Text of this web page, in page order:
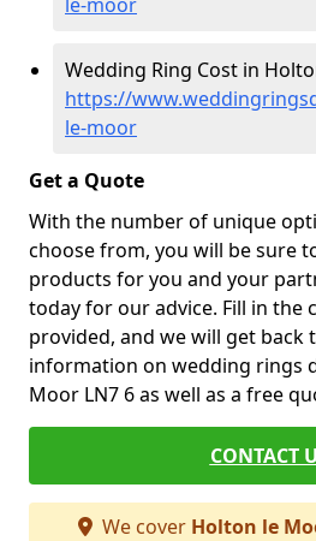
Wedding Ring Cost in
https://
le-moor
Get a Quote
With the number of unique
choose from, you will be sure
products for you and your
today for our advice. Fill in the
provided, and we will get back
information on wedding rings
Moor LN7 6 as well as a free
CONTACT
We cover Holton le